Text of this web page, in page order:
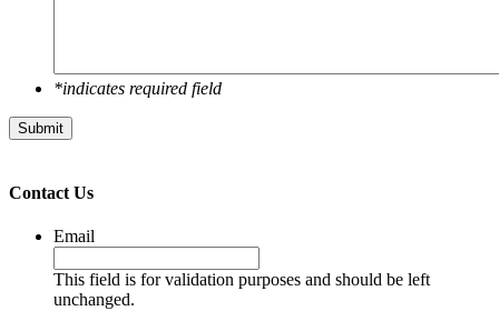
*indicates required field
Submit
Contact Us
Email
This field is for validation purposes and should be left
unchanged.